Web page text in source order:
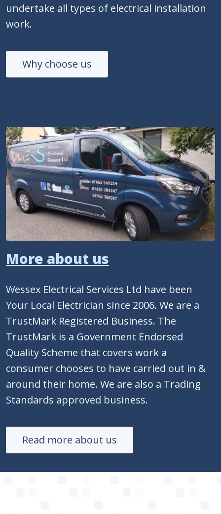
undertake all types of electrical installation
work.
Why choose us
More about us
Wessex Electrical Services Ltd have been
Your Local Electrician since 2006. We are a
TrustMark Registered Business. The
TrustMark is a Government Endorsed
Quality Scheme that covers work a
consumer chooses to have carried out in &
around their home. We are also a Trading
Standards approved business.
Read more about us